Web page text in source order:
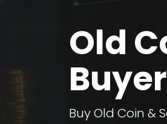
Old
Buy Old Coin &